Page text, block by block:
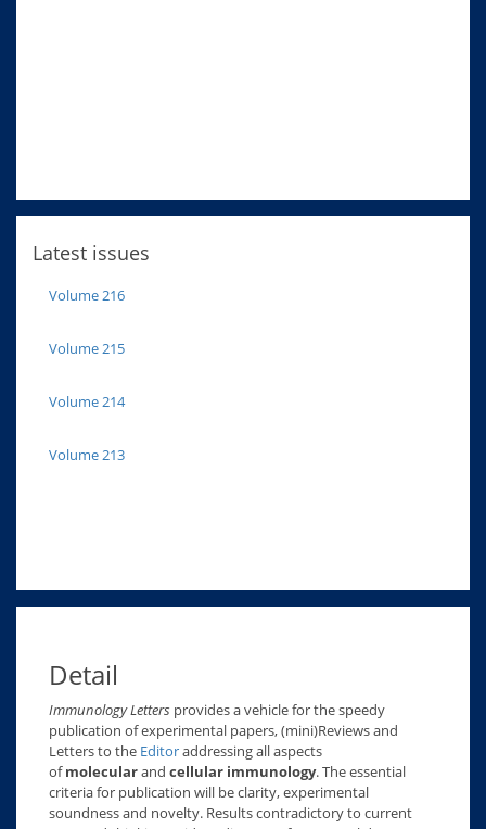
Latest issues
Volume 216
Volume 215
Volume 214
Volume 213
Detail
Immunology Letters provides a vehicle for the speedy
publication of experimental papers, (mini)Reviews and
Letters to the Editoraddressing all aspects
ofmolecularand cellular immunology. The essential
criteria for publication will be clarity, experimental
soundness and novelty. Results contradictory to current